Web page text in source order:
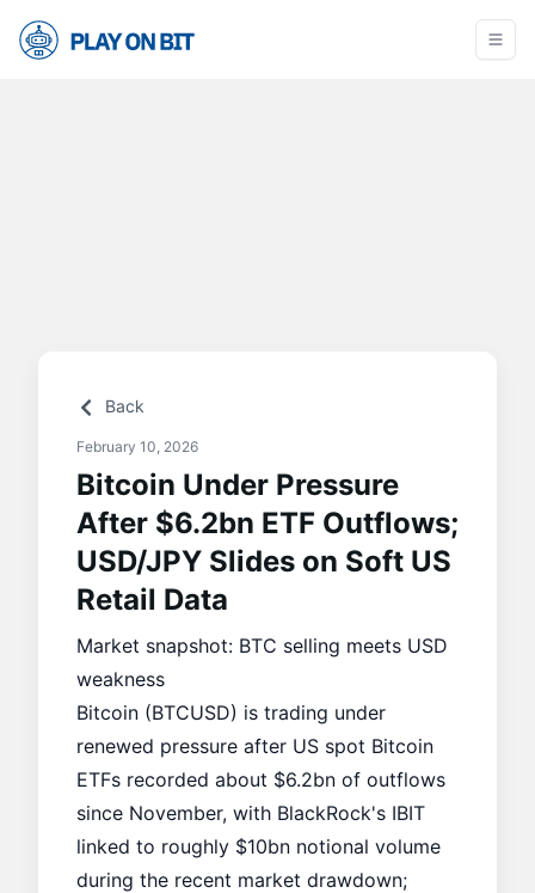
Back
February 10, 2026
Bitcoin Under Pressure
After $6.2bn ETF Outflows;
USD/JPY Slides on Soft US
Retail Data
Market snapshot: BTC selling meets USD
weakness
Bitcoin (BTCUSD) is trading under
renewed pressure after US spot Bitcoin
ETFs recorded about $6.2bn of outflows
since November, with BlackRock's IBIT
linked to roughly $10bn notional volume
during the recent market drawdown;